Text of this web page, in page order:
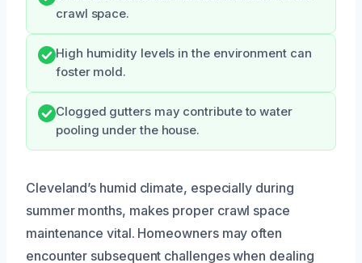
crawl space.
High humidity levels in the environment can
foster mold.
Clogged gutters may contribute to water
pooling under the house.
Cleveland’s humid climate, especially during
summer months, makes proper crawl space
maintenance vital. Homeowners may often
encounter subsequent challenges when dealing